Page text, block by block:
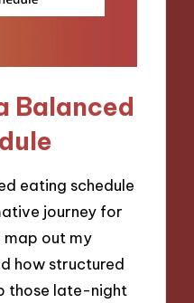
Balanced
eating schedule
journey for
map out my
how structured
those late-night